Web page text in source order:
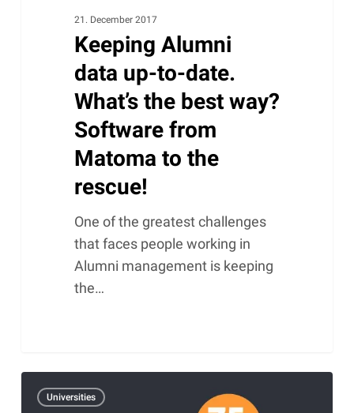
21. December 2017
Keeping Alumni
data up-to-date.
What’s the best way?
Software from
Matoma to the
rescue!
One of the greatest challenges
that faces people working in
Alumni management is keeping
the…
Universities